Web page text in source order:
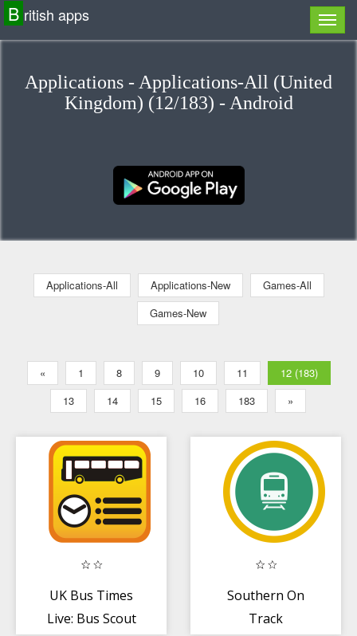
B ritish apps
Applications - Applications-All (United
Kingdom) (12/183) - Android
Applications-All Applications-New
Games-All
Games-New
« 1 8 9 10 11
12 (183)
13
14 15 16 183 »
UK Bus Times
Live: Bus Scout
Southern On
Track